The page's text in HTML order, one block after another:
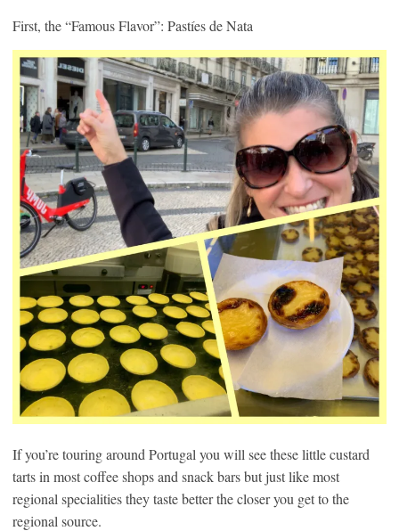
First, the “Famous Flavor”: Pastíes de Nata
If you’re touring around Portugal you will see these little custard
tarts in most coffee shops and snack bars but just like most
regional specialities they taste better the closer you get to the
regional source.